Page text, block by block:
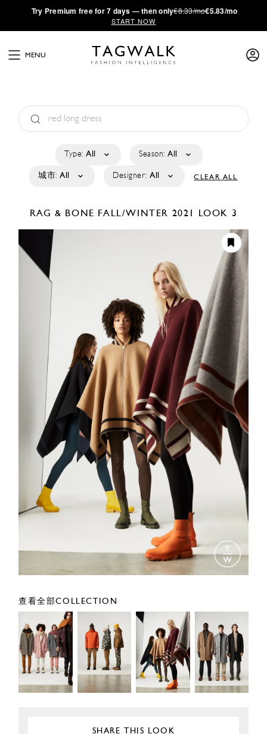
·Try Premium free for 7 days — then only€8.33/mo€5.83/mo
START NOW
MENU
Type: All Season: All
城市: All Designer: All CLEAR ALL
RAG & BONE FALL/WINTER 2021 LOOK 3
查看全部COLLECTION
SHARE THIS LOOK